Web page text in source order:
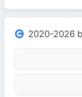
2020-2026